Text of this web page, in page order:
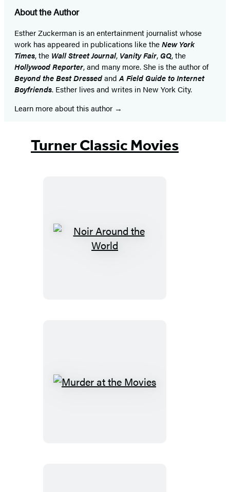
About the Author
Esther Zuckerman is an entertainment journalist whose
work has appeared in publications like theNew York
Times, the Wall Street Journal, Vanity Fair, GQ, the
Hollywood Reporter, and many more. She is the author of
Beyond the Best Dressedand A Field Guide to Internet
Boyfriends. Esther lives and writes in New York City.
Learn more about this author
Turner Classic Movies
Noir
Murder